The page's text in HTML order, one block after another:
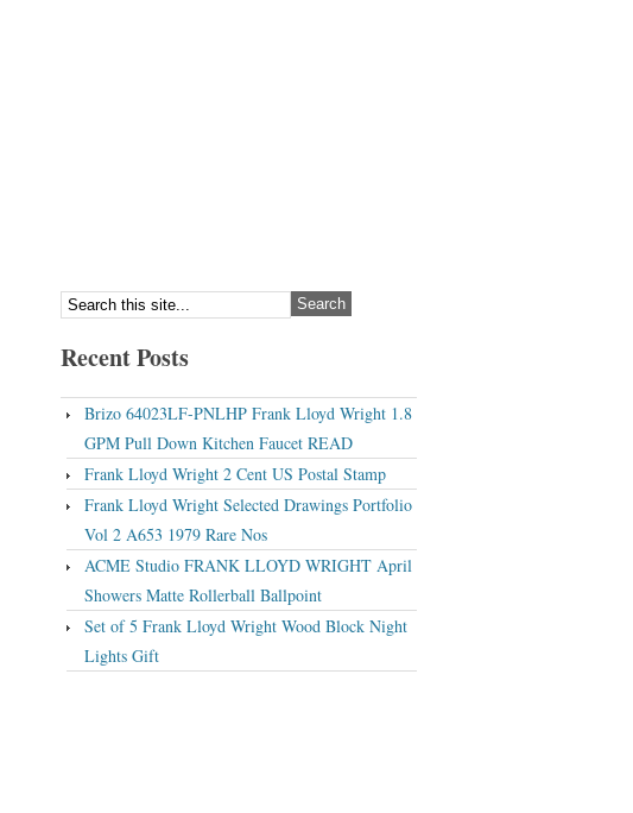
Recent Posts
Brizo 64023LF-PNLHP Frank Lloyd Wright 1.8
GPM Pull Down Kitchen Faucet READ
Frank Lloyd Wright 2 Cent US Postal Stamp
Frank Lloyd Wright Selected Drawings Portfolio
Vol 2 A653 1979 Rare Nos
ACME Studio FRANK LLOYD WRIGHT April
Showers Matte Rollerball Ballpoint
Set of 5 Frank Lloyd Wright Wood Block Night
Lights Gift